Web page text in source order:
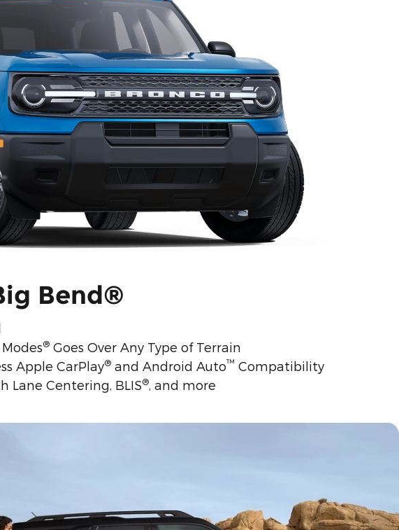
Bend®
® Goes Over Any Type of Terrain
Apple CarPlay® and Android Auto™ Compatibility
Lane Centering, BLIS® , and more